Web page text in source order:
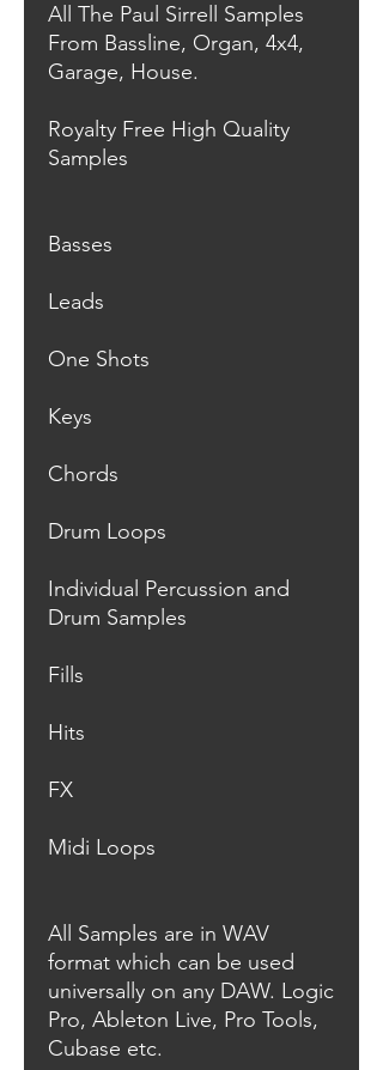
All The Paul Sirrell Samples
From Bassline, Organ, 4x4,
Garage, House.
Royalty Free High Quality
Samples
Basses
Leads
One Shots
Keys
Chords
Drum Loops
Individual Percussion and
Drum Samples
Fills
Hits
FX
Midi Loops
All Samples are in WAV
format which can be used
universally on any DAW. Logic
Pro, Ableton Live, Pro Tools,
Cubase etc.